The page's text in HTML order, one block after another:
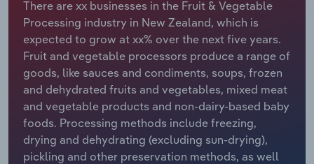
There are xx businesses in the Fruit & Vegetable
Processing industry in New Zealand, which is
expected to grow at xx% over the next five years.
Fruit and vegetable processors produce a range of
goods, like sauces and condiments, soups, frozen
and dehydrated fruits and vegetables, mixed meat
and vegetable products and non-dairy-based baby
foods. Processing methods include freezing,
drying and dehydrating (excluding sun-drying),
pickling and other preservation methods, as well
Relpro
Marketing
Private Equity
Procurement
Sales
Accommodation & Food Services
Mining
Personal Services
Professional, Scientific and Technical
Services
Industry Classifications